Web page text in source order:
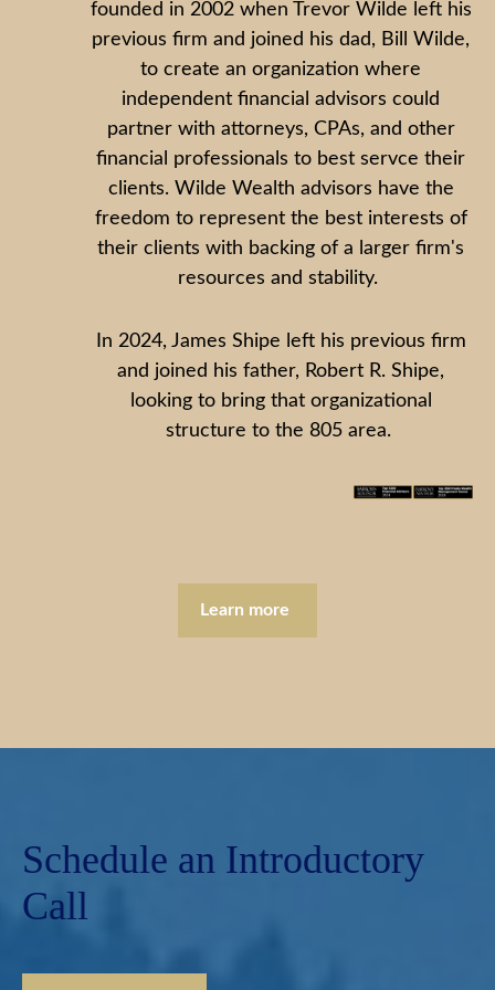
founded in 2002 when Trevor Wilde left his
previous firm and joined his dad, Bill Wilde,
to create an organization where
independent financial advisors could
partner with attorneys, CPAs, and other
financial professionals to best servce their
clients. Wilde Wealth advisors have the
freedom to represent the best interests of
their clients with backing of a larger firm's
resources and stability.
In 2024, James Shipe left his previous firm
and joined his father, Robert R. Shipe,
looking to bring that organizational
structure to the 805 area.
Learn more
Schedule an Introductory
Call